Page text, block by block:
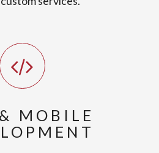
MOBILE